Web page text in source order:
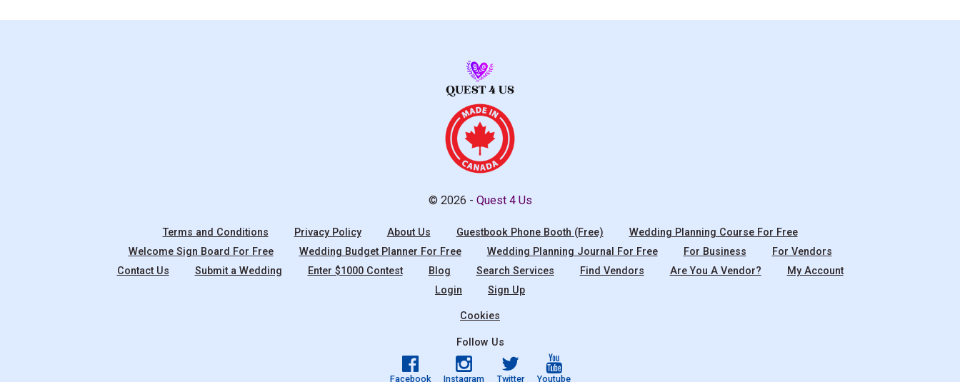
© 2026 - Quest 4 Us
Terms and Conditions Privacy Policy About Us Guestbook Phone Booth (Free)
Wedding Planning Course For Free
Welcome Sign Board For Free
Wedding Budget Planner For Free Wedding Planning Journal For Free For Business
For Vendors
Contact Us
Submit a Wedding Enter $1000 Contest Blog Search Services Find Vendors Are You A Vendor?
My Account
Login
Sign Up
Cookies
Follow Us
Facebook Instagram Twitter Youtube